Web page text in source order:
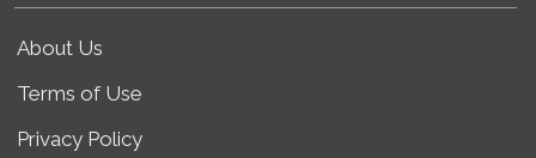
About Us
Terms of Use
Privacy Policy